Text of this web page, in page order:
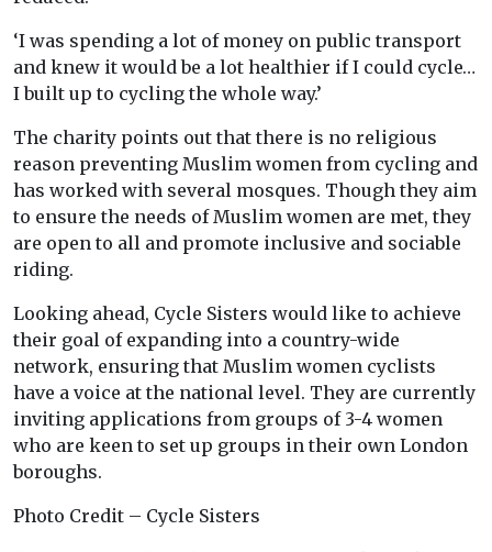
‘I was spending a lot of money on public transport
and knew it would be a lot healthier if I could cycle…
I built up to cycling the whole way.’
The charity points out that there is no religious
reason preventing Muslim women from cycling and
has worked with several mosques. Though they aim
to ensure the needs of Muslim women are met, they
are open to all and promote inclusive and sociable
riding.
Looking ahead, Cycle Sisters would like to achieve
their goal of expanding into a country-wide
network, ensuring that Muslim women cyclists
have a voice at the national level. They are currently
inviting applications from groups of 3-4 women
who are keen to set up groups in their own London
boroughs.
Photo Credit – Cycle Sisters